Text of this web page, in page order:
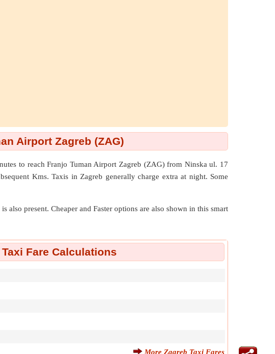
Airport Zagreb (ZAG)
to reach Franjo Tuman Airport Zagreb (ZAG) from Ninska ul. 17
Kms. Taxis in Zagreb generally charge extra at night. Some
present. Cheaper and Faster options are also shown in this smart
Fare Calculations
More Zagreb Taxi Fares